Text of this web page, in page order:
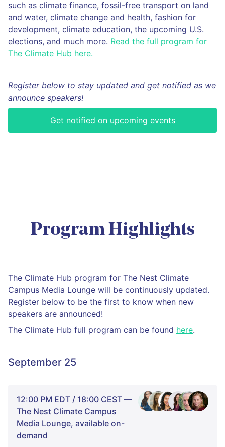
such as climate finance, fossil-free transport on land
and water, climate change and health, fashion for
development, climate education, the upcoming U.S.
elections, and much more. Read the full program for
The Climate Hub here.
Register below to stay updated and get notified as we
announce speakers!
Get notified on upcoming events
Program Highlights
The Climate Hub program for The Nest Climate
Campus Media Lounge will be continuously updated.
Register below to be the first to know when new
speakers are announced!
The Climate Hub full program can be found here.
September 25
12:00 PM EDT / 18:00 CEST —
The Nest Climate Campus
Media Lounge, available on-
demand